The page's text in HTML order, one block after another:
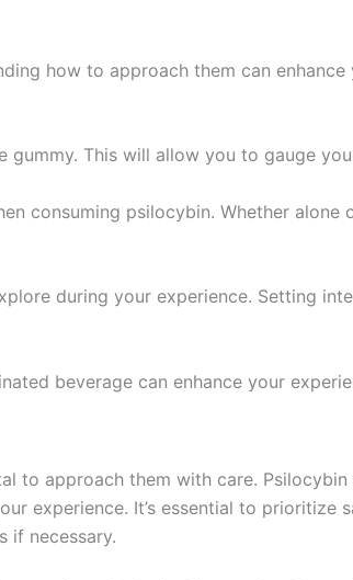
how to approach them can
gummy. This will allow you to gauge
consuming psilocybin. Whether
during your experience. Setting
beverage can enhance your
to approach them with care.
experience. It’s essential to prioritize
if necessary.